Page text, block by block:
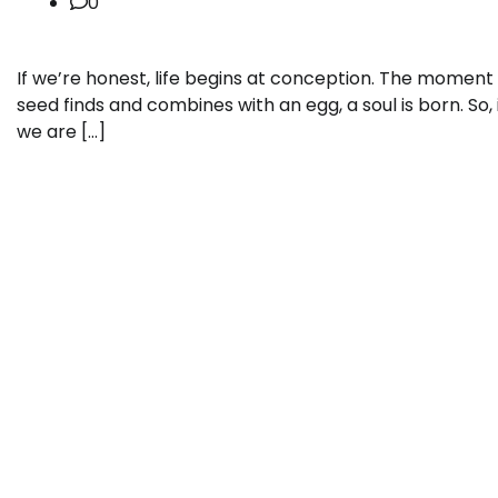
If we’re honest, life begins at conception. The moment
seed finds and combines with an egg, a soul is born. So,
we are […]